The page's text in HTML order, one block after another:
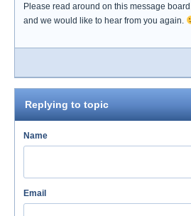
Please read around on this message
and we would like to hear from you again.
Replying to topic
Name
Email